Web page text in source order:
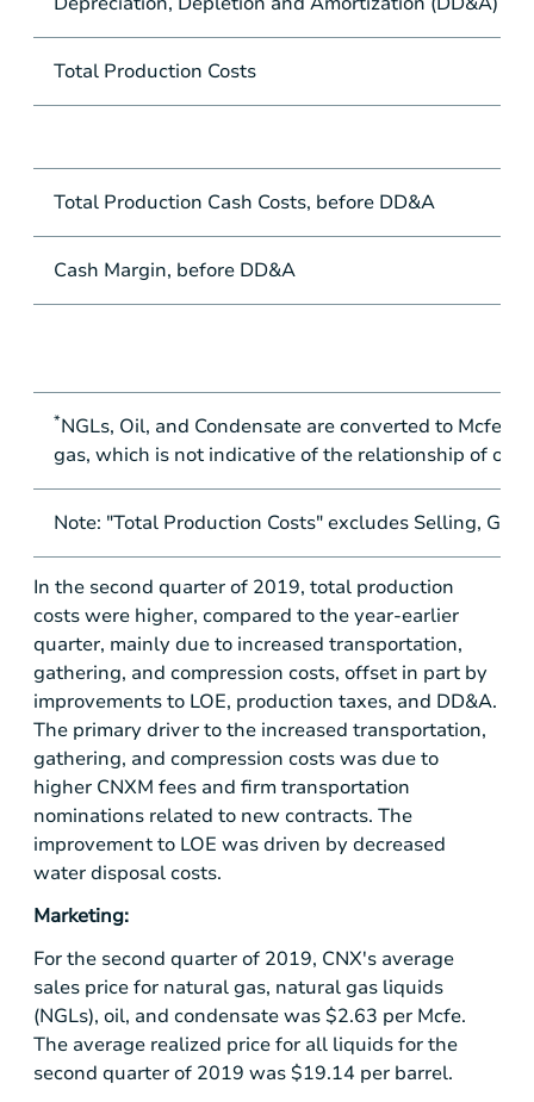
Total Production Costs
Total Production Cash Costs, before DD&A
Cash Margin, before DD&A
*NGLs, Oil, and Condensate are converted to Mcfe
gas, which is not indicative of the relationship of oil,
Note: "Total Production Costs" excludes Selling,
In the second quarter of 2019, total production
costs were higher, compared to the year-earlier
quarter, mainly due to increased transportation,
gathering, and compression costs, offset in part by
improvements to LOE, production taxes, and DD&A.
The primary driver to the increased transportation,
gathering, and compression costs was due to
higher CNXM fees and firm transportation
nominations related to new contracts. The
improvement to LOE was driven by decreased
water disposal costs.
Marketing:
For the second quarter of 2019, CNX's average
sales price for natural gas, natural gas liquids
(NGLs), oil, and condensate was$2.63 per Mcfe.
The average realized price for all liquids for the
second quarter of 2019 was$19.14 per barrel.